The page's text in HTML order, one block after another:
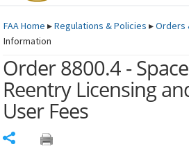
FAAHome ▸Regulations & Policies ▸Orders
Information
Order 8800.4 -
Reentry Licensing
User Fees